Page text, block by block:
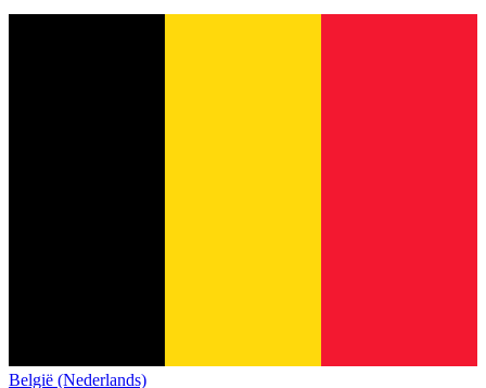
België (Nederlands)